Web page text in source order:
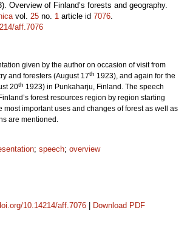
Overview of Finland’s forests and geography.
vol. 25 no. 1 article id 7076.
aff.7076
given by the author on occasion of visit from
and foresters (August 17th 1923), and again for the
20th 1923) in Punkaharju, Finland. The speech
forest resources region by region starting
most important uses and changes of forest as well as
are mentioned.
; speech; overview
10.14214/aff.7076 Download PDF